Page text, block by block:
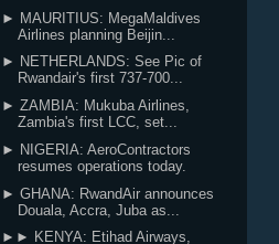
► MAURITIUS: MegaMaldives
Airlines planning Beijin...
► NETHERLANDS: See Pic of
Rwandair's first 737-700...
► ZAMBIA: Mukuba Airlines,
Zambia's first LCC, set...
► NIGERIA: AeroContractors
resumes operations today.
► GHANA: RwandAir announces
Douala, Accra, Juba as...
►► KENYA: Etihad Airways,